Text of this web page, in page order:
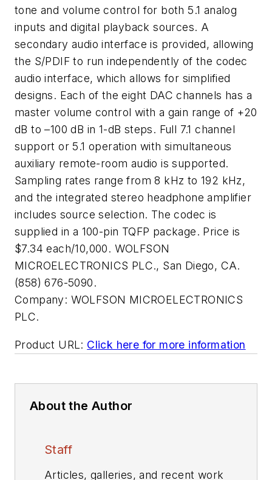
tone and volume control for both 5.1 analog
inputs and digital playback sources. A
secondary audio interface is provided, allowing
the S/PDIF to run independently of the codec
audio interface, which allows for simplified
designs. Each of the eight DAC channels has a
master volume control with a gain range of +20
dB to –100 dB in 1-dB steps. Full 7.1 channel
support or 5.1 operation with simultaneous
auxiliary remote-room audio is supported.
Sampling rates range from 8 kHz to 192 kHz,
and the integrated stereo headphone amplifier
includes source selection. The codec is
supplied in a 100-pin TQFP package. Price is
$7.34 each/10,000. WOLFSON
MICROELECTRONICS PLC., San Diego, CA.
(858) 676-5090.
Company: WOLFSON MICROELECTRONICS
PLC.
Product URL: Click here for more information
About the Author
Staff
Articles, galleries, and recent work